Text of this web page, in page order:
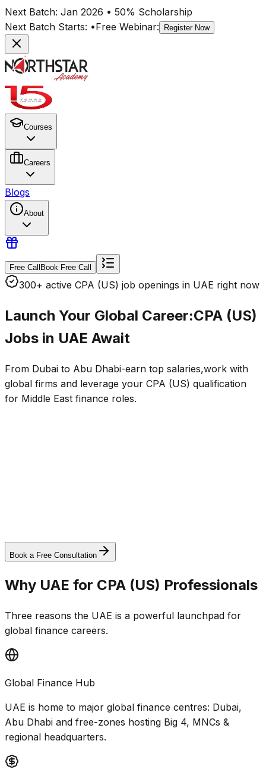
Next Batch: Jan 2026 • 50% Scholarship
Next Batch Starts: •Free Webinar: Register Now
Courses
Careers
Blogs
About
Free Call Book Free Call
300+ active CPA (US) job openings in UAE right now
Launch Your Global Career:CPA (US)
Jobs in UAE Await
From Dubai to Abu Dhabi-earn top salaries,work with
global firms and leverage your CPA (US) qualification
for Middle East finance roles.
Global Transfers
Book a Free Consultation
Why UAE for CPA (US) Professionals
Three reasons the UAE is a powerful launchpad for
global finance careers.
Global Finance Hub
UAE is home to major global finance centres: Dubai,
Abu Dhabi and free-zones hosting Big 4, MNCs &
regional headquarters.